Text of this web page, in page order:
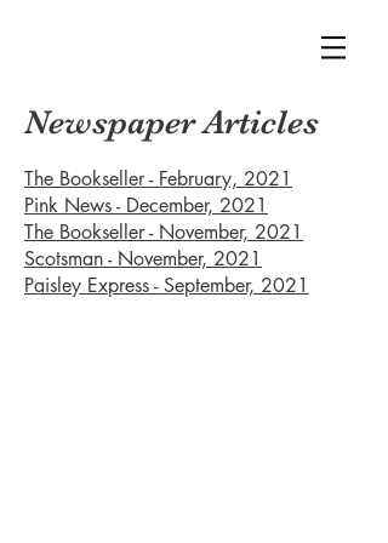
Newspaper Articles
The Bookseller - February, 2021
Pink News - December, 2021
The Bookseller - November, 2021
Scotsman - November, 2021
Paisley Express - September, 2021